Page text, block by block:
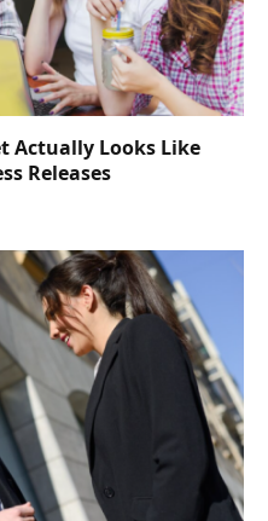
Actually Looks Like
Releases